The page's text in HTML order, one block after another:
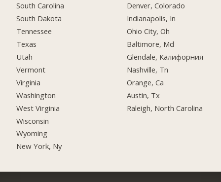
South Carolina
South Dakota
Tennessee
Texas
Utah
Vermont
Virginia
Washington
West Virginia
Wisconsin
Wyoming
New York, Ny
Denver, Colorado
Indianapolis, In
Ohio City, Oh
Baltimore, Md
Glendale, Калифорния
Nashville, Tn
Orange, Ca
Austin, Tx
Raleigh, North Carolina